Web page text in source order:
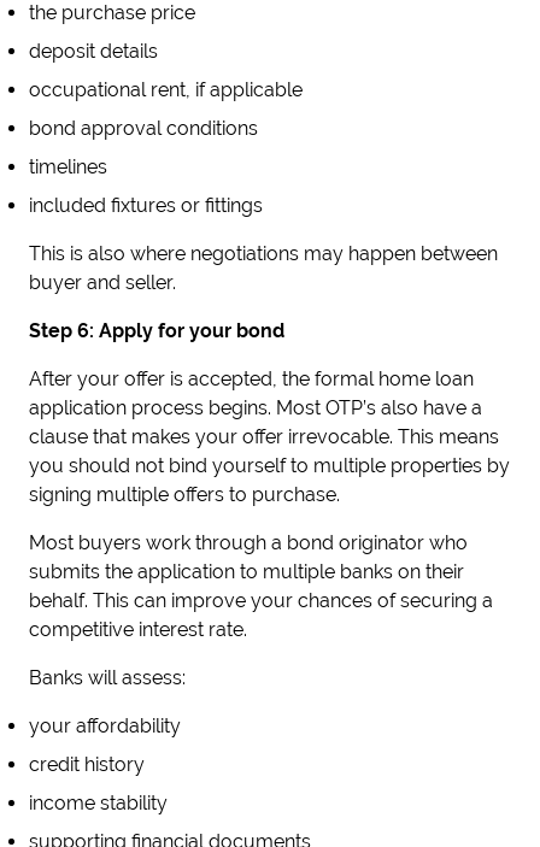
the purchase price
deposit details
occupational rent, if applicable
bond approval conditions
timelines
included fixtures or fittings
This is also where negotiations may happen between
buyer and seller.
Step 6: Apply for your bond
After your offer is accepted, the formal home loan
application process begins. Most OTP’s also have a
clause that makes your offer irrevocable. This means
you should not bind yourself to multiple properties by
signing multiple offers to purchase.
Most buyers work through a bond originator who
submits the application to multiple banks on their
behalf. This can improve your chances of securing a
competitive interest rate.
Banks will assess:
your affordability
credit history
income stability
supporting financial documents